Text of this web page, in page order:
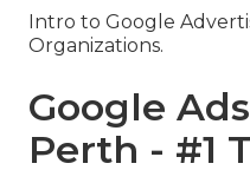
Intro to Google
Organizations.
Google
Perth - #1